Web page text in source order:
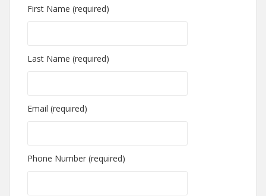
First Name (required)
Last Name (required)
Email (required)
Phone Number (required)